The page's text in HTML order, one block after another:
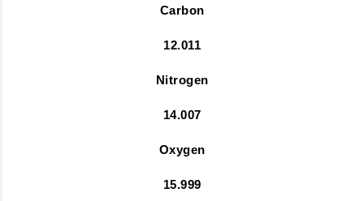
Carbon
12.011
Nitrogen
14.007
Oxygen
15.999